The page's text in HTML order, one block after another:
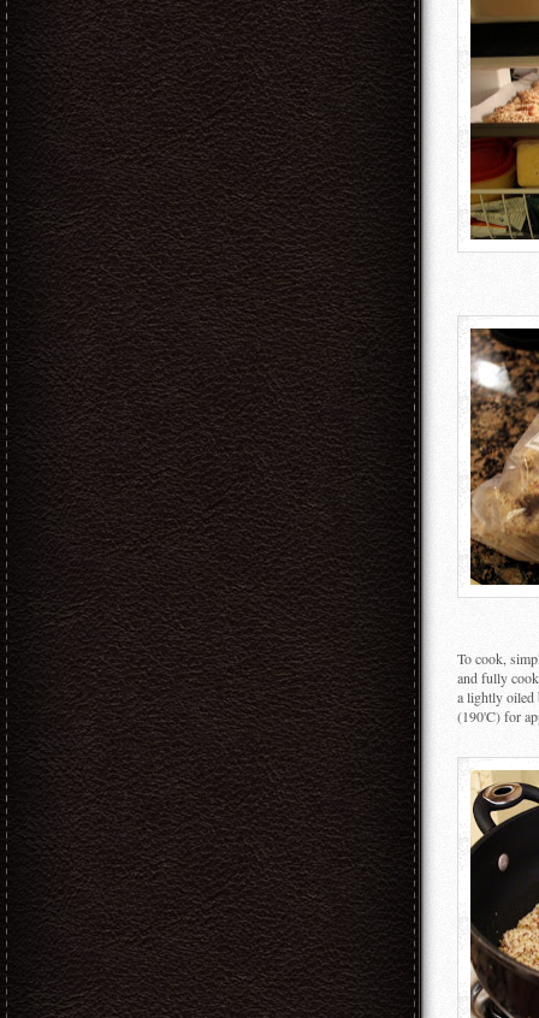
To cook,
and fully
a lightly oiled
(190'C) for